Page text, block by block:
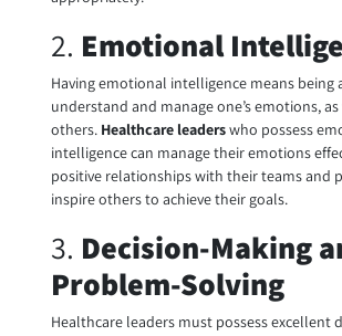
2. Emotional
Having emotional intelligence means being
understand and manage one’s emotions,
others. Healthcare leaderswho possess
intelligence can manage their emotions
positive relationships with their teams and
inspire others to achieve their goals.
3. Decision-Making
Problem-Solving
Healthcare leaders must possess excellent